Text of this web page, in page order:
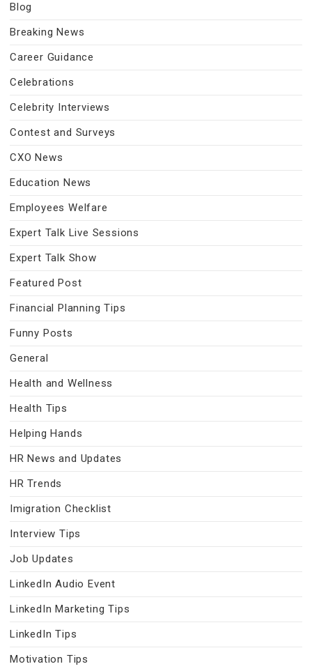
Blog
Breaking News
Career Guidance
Celebrations
Celebrity Interviews
Contest and Surveys
CXO News
Education News
Employees Welfare
Expert Talk Live Sessions
Expert Talk Show
Featured Post
Financial Planning Tips
Funny Posts
General
Health and Wellness
Health Tips
Helping Hands
HR News and Updates
HR Trends
Imigration Checklist
Interview Tips
Job Updates
LinkedIn Audio Event
LinkedIn Marketing Tips
LinkedIn Tips
Motivation Tips